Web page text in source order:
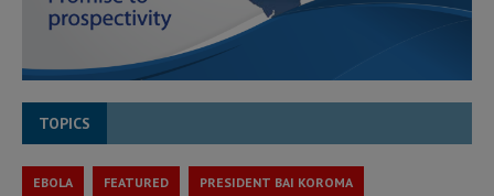
TOPICS
EBOLA FEATURED PRESIDENT BAI KOROMA